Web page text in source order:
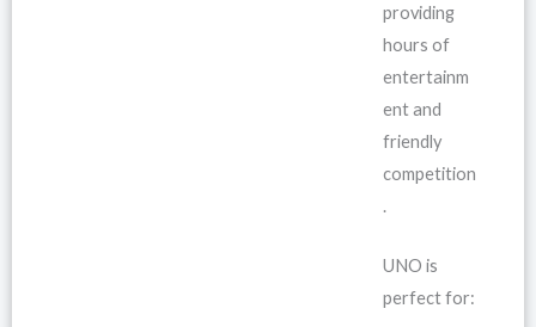
providing
hours of
entertainm
ent and
friendly
competition
.
UNO is
perfect for: